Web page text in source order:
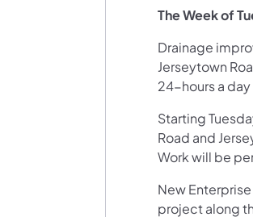
The Week of
Drainage
Jerseytown
24-hours a
Starting
Road and
Work will be
New
project along